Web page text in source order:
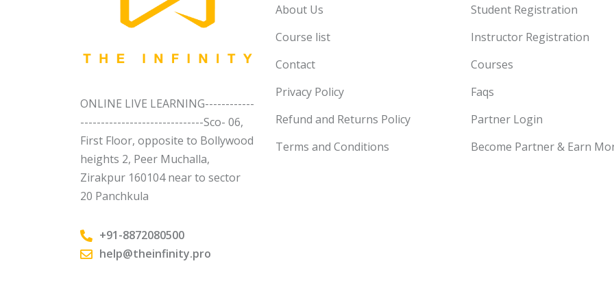
ONLINE LIVE LEARNING------------
------------------------------Sco- 06,
First Floor, opposite to Bollywood
heights 2, Peer Muchalla,
Zirakpur 160104 near to sector
20 Panchkula
+91-8872080500
help@theinfinity.pro
About Us
Course list
Contact
Privacy Policy
Refund and Returns Policy
Terms and Conditions
Student Registration
Instructor Registration
Courses
Faqs
Partner Login
Become Partner & Earn